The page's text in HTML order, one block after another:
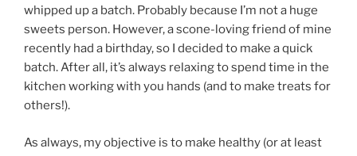
whipped up a batch. Probably because I’m not a huge
sweets person. However, a scone-loving friend of mine
recently had a birthday, so I decided to make a quick
batch. After all, it’s always relaxing to spend time in the
kitchen working with you hands (and to make treats for
others!).
As always, my objective is to make healthy (or at least